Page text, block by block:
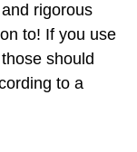
rigorous
to! If you use
should
to a